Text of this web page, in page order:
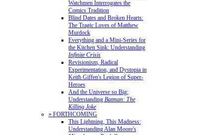
Watchmen Interrogates the
Comics Tradition
Blind Dates and Broken Hearts:
The Tragic Loves of Matthew
Murdock
Everything and a Mini-Series for
the Kitchen Sink: Understanding
Infinite Crisis
Revisionism, Radical
Experimentation, and Dystopia in
Keith Giffen's Legion of Super-
Heroes
And the Universe so Big:
Understanding Batman: The
Killing Joke
» FORTHCOMING
This Lightning, This Madness:
Understanding Alan Moore's